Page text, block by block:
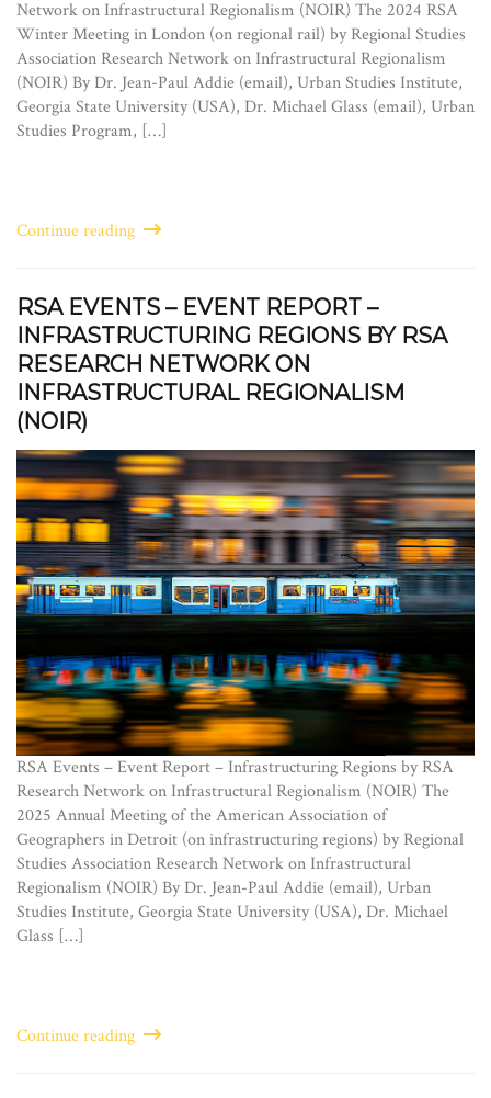
Network on Infrastructural Regionalism (NOIR) The 2024 RSA
Winter Meeting in London (on regional rail) by Regional Studies
Association Research Network on Infrastructural Regionalism
(NOIR) By Dr. Jean-Paul Addie (email), Urban Studies Institute,
Georgia State University (USA), Dr. Michael Glass (email), Urban
Studies Program, […]
Continue reading
RSA EVENTS – EVENT REPORT –
INFRASTRUCTURING REGIONS BY RSA
RESEARCH NETWORK ON
INFRASTRUCTURAL REGIONALISM
(NOIR)
RSA Events – Event Report – Infrastructuring Regions by RSA
Research Network on Infrastructural Regionalism (NOIR) The
2025 Annual Meeting of the American Association of
Geographers in Detroit (on infrastructuring regions) by Regional
Studies Association Research Network on Infrastructural
Regionalism (NOIR) By Dr. Jean-Paul Addie (email), Urban
Studies Institute, Georgia State University (USA), Dr. Michael
Glass […]
Continue reading